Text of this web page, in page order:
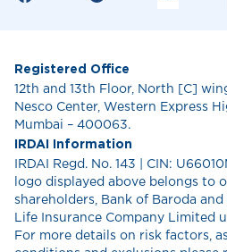
Registered Office
12th and 13th Floor, North [C]
Nesco Center, Western Express
Mumbai – 400063.
IRDAI Information
IRDAI Regd. No. 143 | CIN:
logo displayed above belongs to
shareholders, Bank of Baroda
Life Insurance Company Limited
For more details on risk factors,